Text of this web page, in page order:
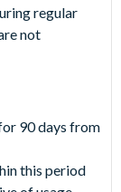
regular
not
90 days from
this period